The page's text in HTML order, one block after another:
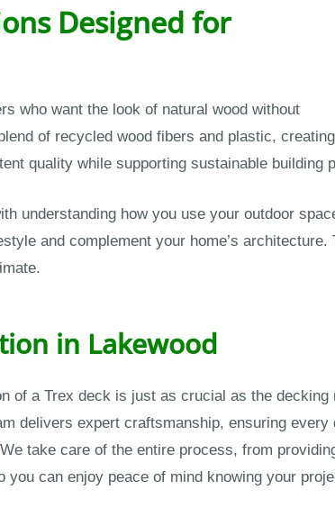
Designed for
who want the look of natural wood without
of recycled wood fibers and plastic,
quality while supporting sustainable building
understanding how you use your outdoor
and complement your home’s
in Lakewood
of a Trex deck is just as crucial as the
delivers expert craftsmanship, ensuring
take care of the entire process, from
you can enjoy peace of mind knowing your